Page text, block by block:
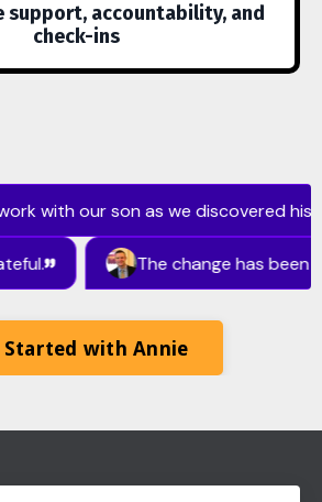
support, accountability, and
check-ins
Started with Annie